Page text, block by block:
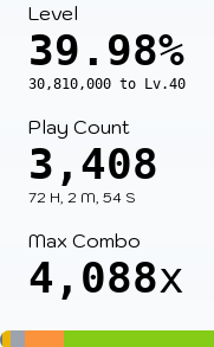
Level
39.98%
30,810,000 to Lv.40
Play Count
3,408
72 H, 2 M, 54 S
Max Combo
4,088x